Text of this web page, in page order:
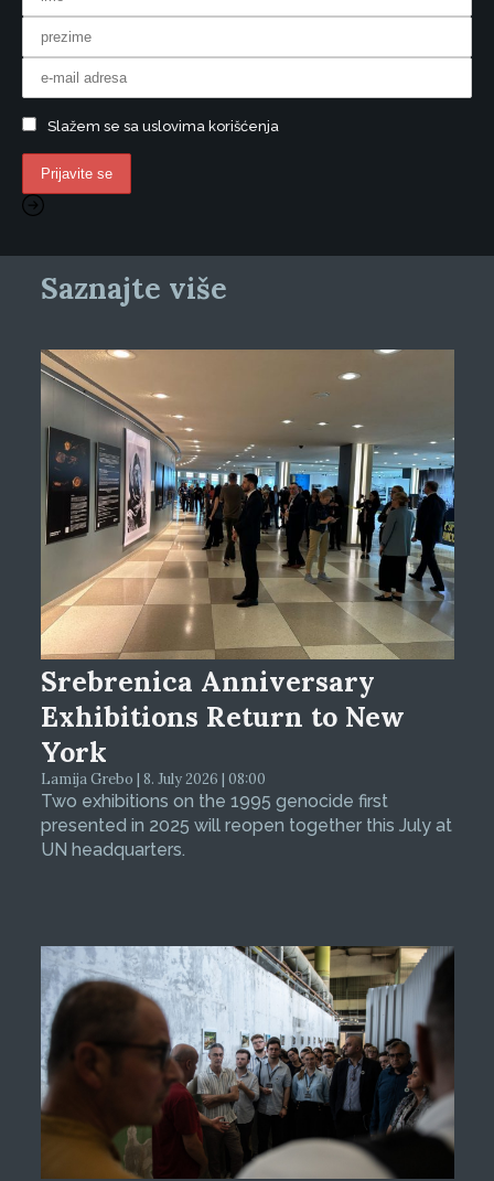
Slažem se sa uslovima korišćenja
Saznajte više
Srebrenica Anniversary
Exhibitions Return to New
York
Lamija Grebo | 8. July 2026 | 08:00
Two exhibitions on the 1995 genocide first
presented in 2025 will reopen together this July at
UN headquarters.